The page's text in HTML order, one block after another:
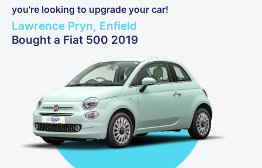
you're looking to upgrade your car!
Lawrence Pryn, Enfield
Bought a Fiat 500 2019